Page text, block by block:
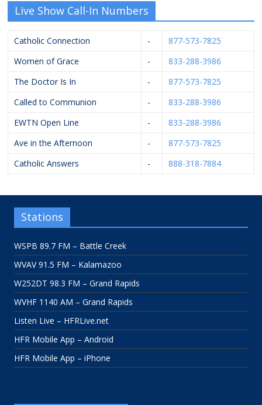
Live Show Call-In Numbers
Catholic Connection -
877-573-7825
Women of Grace
-
833-288-3986
The Doctor Is In
-
877-573-7825
Called to Communion
-
833-288-3986
EWTN Open Line
-
833-288-3986
Ave in the Afternoon
-
877-573-7825
Catholic Answers
- 888-318-7884
Stations
WSPB 89.7 FM – Battle Creek
WVAV 91.5 FM – Kalamazoo
W252DT 98.3 FM – Grand Rapids
WVHF 1140 AM – Grand Rapids
Listen Live – HFRLive.net
HFR Mobile App – Android
HFR Mobile App – iPhone